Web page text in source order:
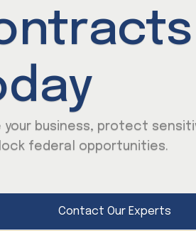
your business, protect
federal opportunities.
Contact Our Experts